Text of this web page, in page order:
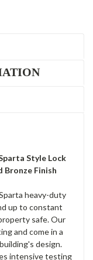
Style Lock
Bronze Finish
heavy-duty
up to constant
safe. Our
and come in a
design.
intensive testing